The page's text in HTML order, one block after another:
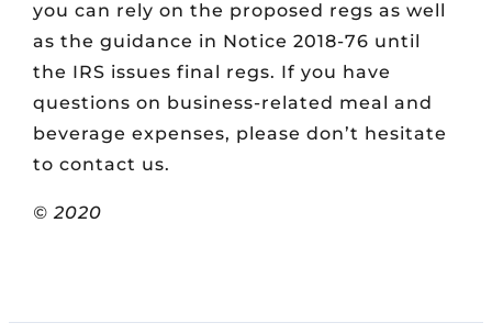
you can rely on the proposed regs as well
as the guidance in Notice 2018-76 until
the IRS issues final regs. If you have
questions on business-related meal and
beverage expenses, please don’t hesitate
to contact us.
© 2020